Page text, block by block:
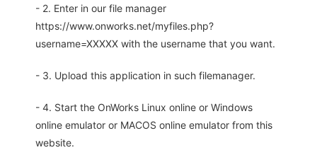
- 2. Enter in our file manager
https://www.onworks.net/myfiles.php?
username=XXXXX with the username that you want.
- 3. Upload this application in such filemanager.
- 4. Start the OnWorks Linux online or Windows
online emulator or MACOS online emulator from this
website.